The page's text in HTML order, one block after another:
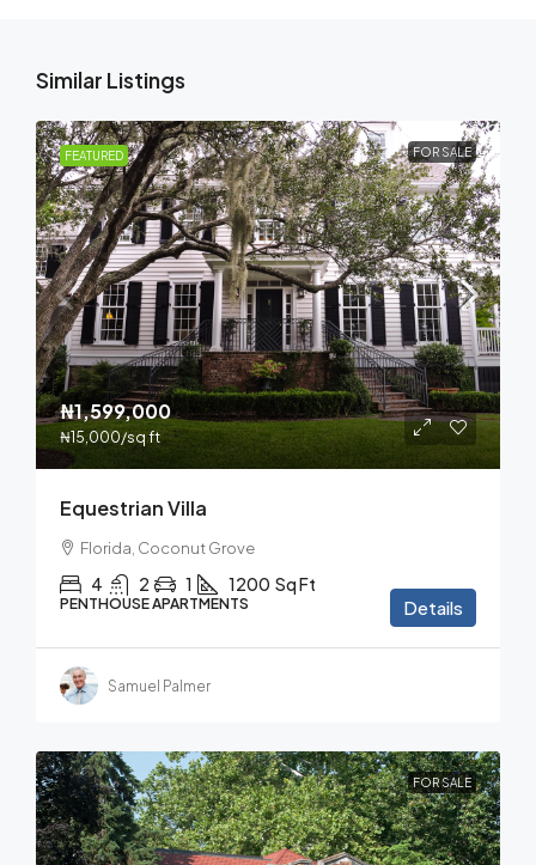
Similar Listings
FEATURED FOR SALE
₦1,599,000
₦15,000/sq ft
Equestrian Villa
Florida, Coconut Grove
4 2 1 1200 Sq Ft
PENTHOUSE APARTMENTS Details
Samuel Palmer
FOR SALE